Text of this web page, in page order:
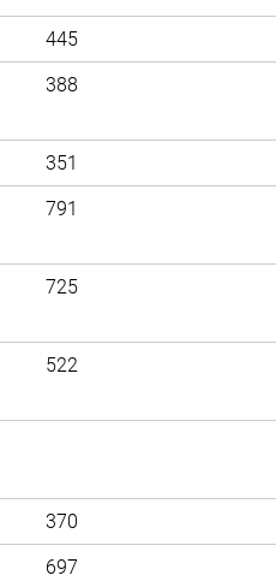
445
388
351
791
725
522
370
697